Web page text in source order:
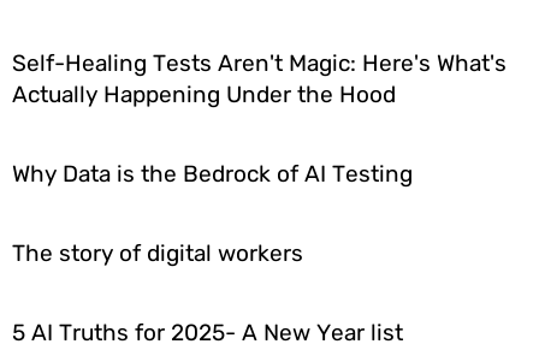
Self-Healing Tests Aren't Magic: Here's What's
Actually Happening Under the Hood
Why Data is the Bedrock of AI Testing
The story of digital workers
5 AI Truths for 2025- A New Year list